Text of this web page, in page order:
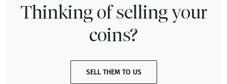
Thinking of selling your
coins?
SELL THEM TO US